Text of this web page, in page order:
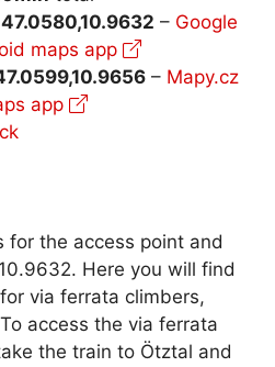
47.0580,10.9632 – Google
maps app
– Mapy.cz
app
for the access point and
Here you will find
via ferrata climbers,
access the via ferrata
the train to Ötztal and